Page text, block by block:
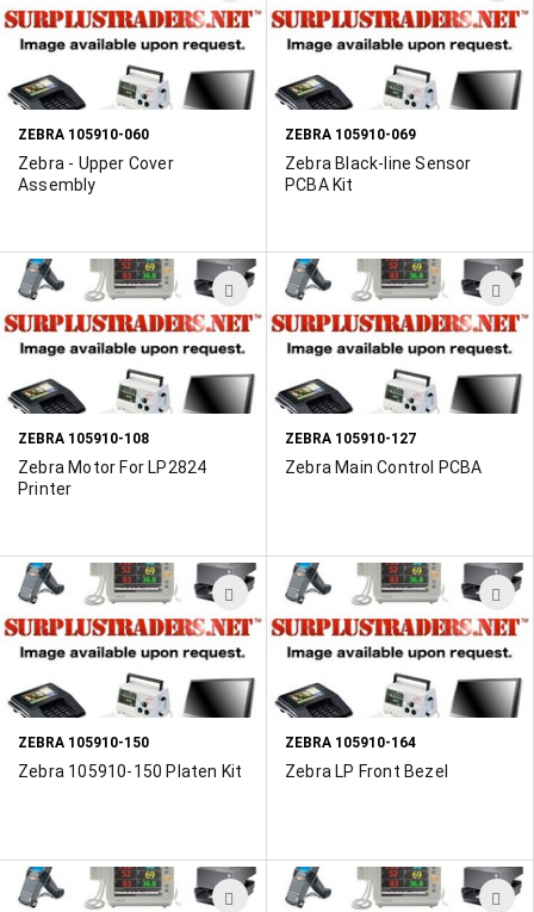
TO
WISH
LIST
ZEBRA 105910-060
Zebra - Upper Cover
Assembly
ZEBRA 105910-069
Zebra Black-line Sensor
PCBA Kit
ADD
TO
WISH
LIST
ZEBRA 105910-108
Zebra Motor For LP2824
Printer
ZEBRA 105910-127
Zebra Main Control PCBA
ADD
TO
WISH
LIST
ZEBRA 105910-150
Zebra 105910-150 Platen Kit
ZEBRA 105910-164
Zebra LP Front Bezel
ADD